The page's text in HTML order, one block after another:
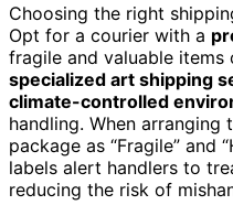
Choosing the right
Opt for a courier with a
fragile and valuable
specialized art shipping
climate-controlled
handling. When arranging
package as “Fragile” and
labels alert handlers to
reducing the risk of